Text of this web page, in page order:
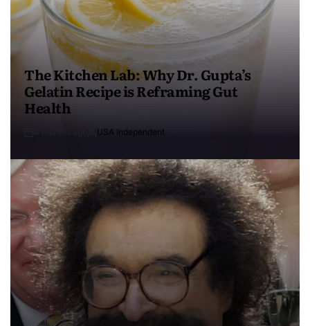
The Kitchen Lab: Why Dr. Gupta’s
Gelatin Recipe is Reframing Gut
Health
USA Independent